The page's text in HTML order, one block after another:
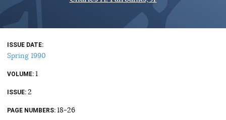
ISSUES
ALL ARTICLES
FREE ARTICLES
ONLINE EXCLUSIVES
BOOKS IN REVIEW
AUTHORS
JOD ONLINE
MAIN
ONLINE EXCLUSIVES
ELECTION WATCH
AUDIO INTERVIEWS
ISSUE DATE
Spring 1990
VOLUME 1
ISSUE 2
PAGE NUMBERS 18-26